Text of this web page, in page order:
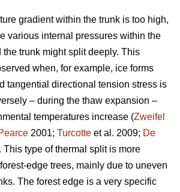
gradient within the trunk is too high,
various internal pressures within the
the trunk might split deeply. This
when, for example, ice forms
tangential directional tension stress is
– during the thaw expansion –
temperatures increase (Zweifel
2001; Turcotte et al. 2009; De
This type of thermal split is more
edge trees, mainly due to uneven
The forest edge is a very specific